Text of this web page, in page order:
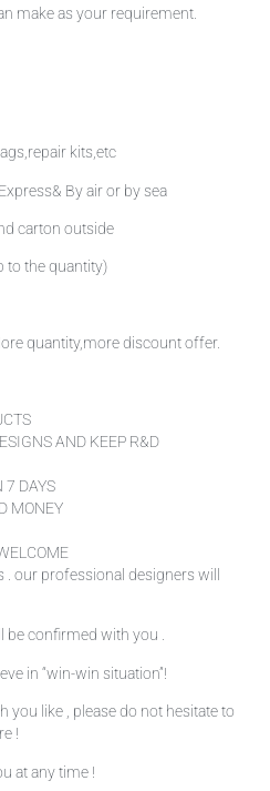
make as your requirement.
kits,etc
By air or by sea
carton outside
to the quantity)
quantity,more discount offer.
AND KEEP R&D
7 DAYS
MONEY
our professional designers will
be confirmed with you .
in “win-win situation”!
like , please do not hesitate to
!
at any time !